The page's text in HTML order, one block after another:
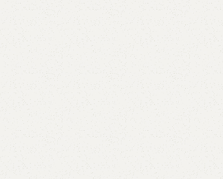
Alba Book Rack
Category:
Book Rack
All Colors Available
YOU CAN CUSTOMIZE IT IN ANY SIZE AND COLORS.
CALL OR WHATSAPP.
₨34,000.00 ₨ 30,000.00
Add to cart
Buy now
Add to compare Add to wishlist
Shipping and returns
Payment Method